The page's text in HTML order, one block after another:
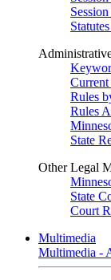
Current
Rules
Rules
State
Other Legal
State
Court
Multimedia
Multimedia -